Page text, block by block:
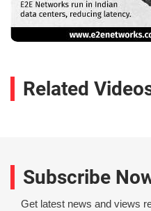
Related
Subscribe
Get latest news and views